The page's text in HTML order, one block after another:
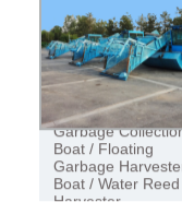
Garbage
Boat / Floating
Garbage
Boat / Water Reed
Harvester